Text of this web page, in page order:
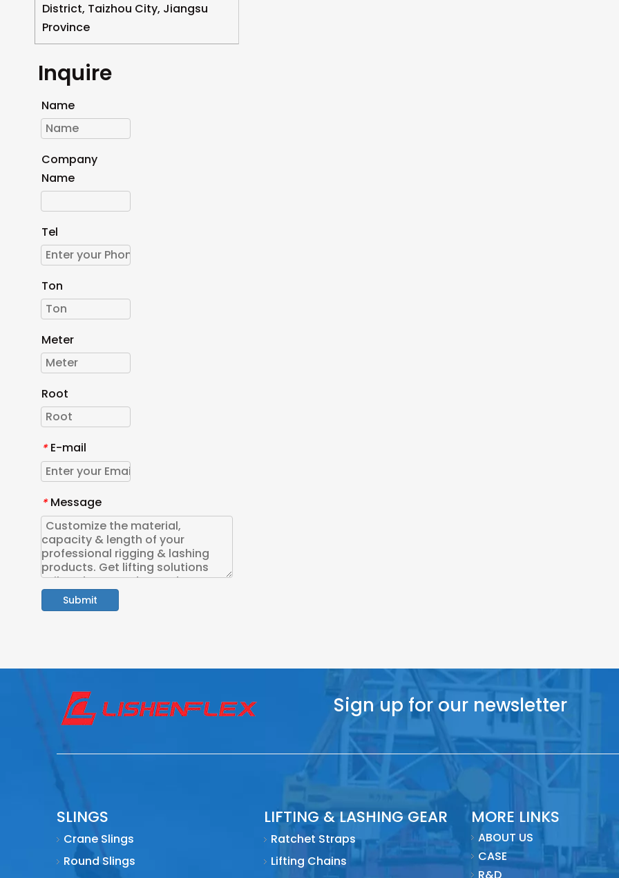
District, Taizhou City, Jiangsu
Province
Inquire
Name
Company
Name
Tel
Ton
Meter
Root
* E-mail
* Message
Submit
Sign up for our newsletter
SLINGS
Crane Slings
Round Slings
LIFTING & LASHING GEAR
Ratchet Straps
Lifting Chains
MORE LINKS
ABOUT US
CASE